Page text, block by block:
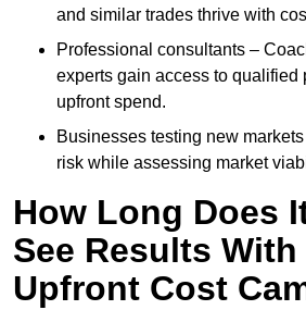
and similar trades thrive with
Professional consultants –
experts gain access to qualified
upfront spend.
Businesses testing new
risk while assessing market
How Long Does
See Results With
Upfront Cost